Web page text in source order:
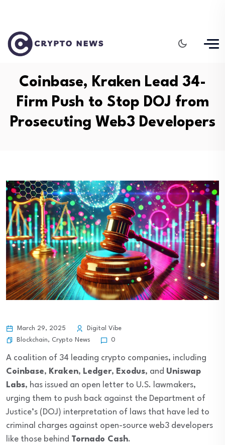
Coinbase, Kraken Lead 34-
Firm Push to Stop DOJ from
Prosecuting Web3 Developers
March 29, 2025
Digital Vibe
Blockchain, Crypto News 0
A coalition of 34 leading crypto companies, including
Coinbase, Kraken, Ledger, Exodus, and Uniswap
Labs, has issued an open letter to U.S. lawmakers,
urging them to push back against the Department of
Justice’s (DOJ) interpretation of laws that have led to
criminal charges against open-source web3 developers
like those behind Tornado Cash.